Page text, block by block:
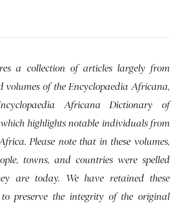
a collection of articles largely from
volumes of the Encyclopaedia Africana,
Africana Dictionary of
highlights notable individuals from
Please note that in these volumes,
towns, and countries were spelled
are today. We have retained these
to preserve the integrity of the original